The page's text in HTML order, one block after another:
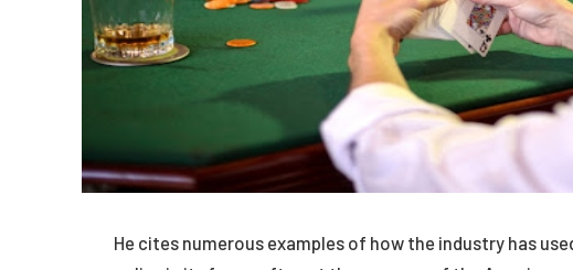
He cites numerous examples of how the industry has